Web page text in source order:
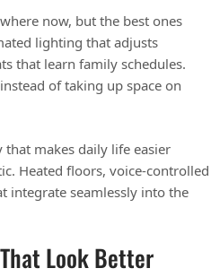
now, but the best ones
lighting that adjusts
that learn family schedules.
of taking up space on
makes daily life easier
Heated floors, voice-controlled
integrate seamlessly into the
Look Better